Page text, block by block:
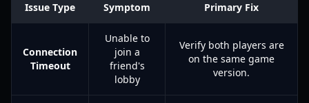
Issue Type Symptom Primary Fix
Connection
Timeout
Unable to
join a
friend's
lobby
Verify both players are
on the same game
version.